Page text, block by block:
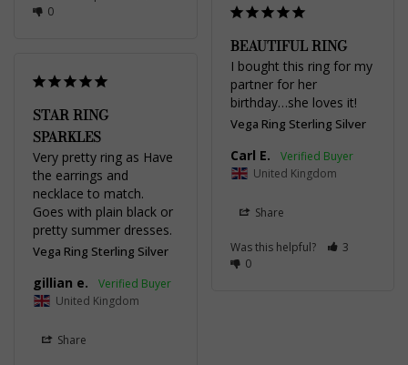
0
BEAUTIFUL RING
I bought this ring for my
partner for her
birthday…she loves it!
Vega Ring Sterling Silver
Carl E.
United Kingdom
Share
Was this helpful?
3
0
STAR RING
SPARKLES
Very pretty ring as Have
the earrings and
necklace to match.
Goes with plain black or
pretty summer dresses.
Vega Ring Sterling Silver
gillian e.
United Kingdom
Share